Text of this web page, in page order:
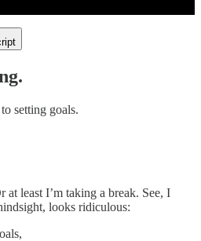
setting goals.
at least I’m taking a break. See, I
looks ridiculous: